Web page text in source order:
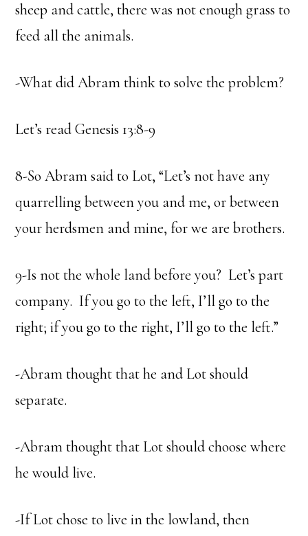
sheep and cattle, there was not enough grass to
feed all the animals.
-What did Abram think to solve the problem?
Let’s read Genesis 13:8-9
8-So Abram said to Lot, “Let’s not have any
quarrelling between you and me, or between
your herdsmen and mine, for we are brothers.
9-Is not the whole land before you? Let’s part
company. If you go to the left, I’ll go to the
right; if you go to the right, I’ll go to the left.”
-Abram thought that he and Lot should
separate.
-Abram thought that Lot should choose where
he would live.
-If Lot chose to live in the lowland, then